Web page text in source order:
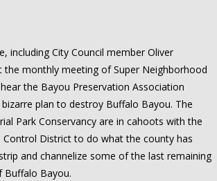
including City Council member Oliver
the monthly meeting of Super Neighborhood
the Bayou Preservation Association
plan to destroy Buffalo Bayou. The
Park Conservancy are in cahoots with the
Control District to do what the county has
and channelize some of the last remaining
Buffalo Bayou.